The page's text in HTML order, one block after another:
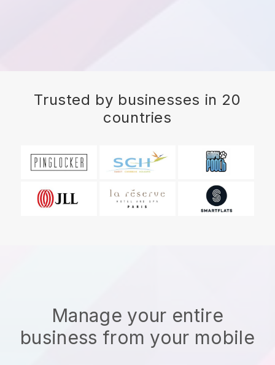
Trusted by businesses in 20
countries
Manage your entire
business from your mobile